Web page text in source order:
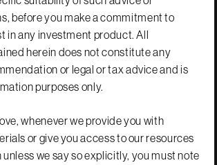
before you make a commitment to
in any investment product. All
herein does not constitute any
or legal or tax advice and is
purposes only.
whenever we provide you with
or give you access to our resources
we say so explicitly, you must note